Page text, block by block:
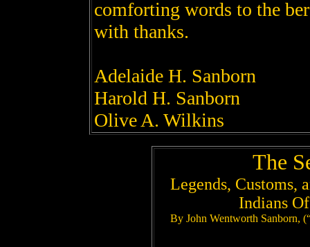
comforting words to the
with thanks.
Adelaide H. Sanborn
Harold H. Sanborn
Olive A. Wilkins
The
Legends, Customs,
Indians
By John Wentworth Sanborn,